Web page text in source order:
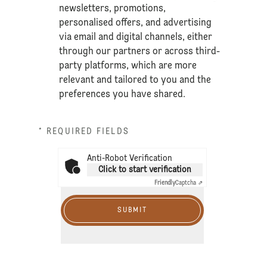
newsletters, promotions,
personalised offers, and advertising
via email and digital channels, either
through our partners or across third-
party platforms, which are more
relevant and tailored to you and the
preferences you have shared.
* REQUIRED FIELDS
Anti-Robot Verification
Click to start verification
FriendlyCaptcha ⇗
SUBMIT